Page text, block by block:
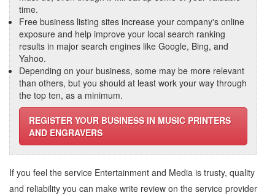
time.
Free business listing sites increase your company's online
exposure and help improve your local search ranking
results in major search engines like Google, Bing, and
Yahoo.
Depending on your business, some may be more relevant
than others, but you should at least work your way through
the top ten, as a minimum.
REGISTER YOUR BUSINESS IN MUSIC PRINTERS
AND ENGRAVERS
If you feel the service Entertainment and Media is trusty, quality
and reliability you can make write review on the service provider